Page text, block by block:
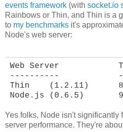
events framework (with socket.io
Rainbows or Thin, and Thin is a
to my benchmarks it's
Node's web server:
Web Server
----------
Thin    (1.2.11)
Node.js (0.6.5)
Yes folks, Node isn't significantly
server performance. They're